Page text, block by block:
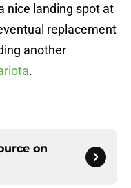
nice landing spot at
replacement
another
.
on